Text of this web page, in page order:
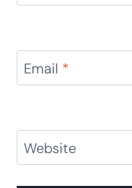
Email *
Website